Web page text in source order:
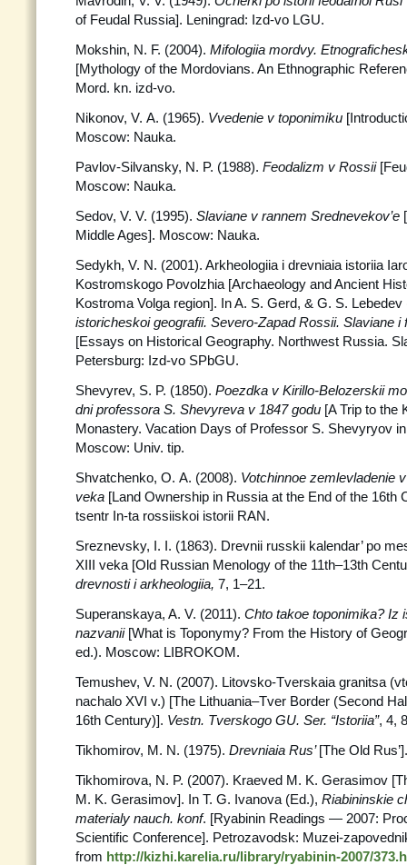
of Feudal Russia]. Leningrad: Izd-vo LGU.
Mokshin, N. F. (2004). Mifologiia mordvy.
[Mythology of the Mordovians. An Ethnographic
Mord. kn. izd-vo.
Nikonov, V. A. (1965). Vvedenie v toponimiku
Moscow: Nauka.
Pavlov-Silvansky, N. P. (1988). Feodalizm v Rossii
Moscow: Nauka.
Sedov, V. V. (1995). Slaviane v rannem Srednevekov’e
Middle Ages]. Moscow: Nauka.
Sedykh, V. N. (2001). Arkheologiia i drevniaia istoriia
Kostromskogo Povolzhia [Archaeology and Ancient
Kostroma Volga region]. In A. S. Gerd, & G. S.
istoricheskoi geografii. Severo-Zapad Rossii. Slaviane i
[Essays on Historical Geography. Northwest Russia.
Petersburg: Izd-vo SPbGU.
Shevyrev, S. P. (1850). Poezdka v Kirillo-Belozerskii
dni professora S. Shevyreva v 1847 godu [A Trip to the
Monastery. Vacation Days of Professor S. Shevyryov
Moscow: Univ. tip.
Shvatchenko, O. A. (2008). Votchinnoe zemlevladenie
veka [Land Ownership in Russia at the End of the 16th
tsentr In-ta rossiiskoi istorii RAN.
Sreznevsky, I. I. (1863). Drevnii russkii kalendar’ po
XIII veka [Old Russian Menology of the 11th–13th
drevnosti i arkheologiia, 7, 1–21.
Superanskaya, A. V. (2011). Chto takoe toponimika? Iz
nazvanii [What is Toponymy? From the History of
ed.). Moscow: LIBROKOM.
Temushev, V. N. (2007). Litovsko-Tverskaia granitsa
nachalo XVI v.) [The Lithuania–Tver Border (Second
16th Century)]. Vestn. Tverskogo GU. Ser. “Istoriia”, 4,
Tikhomirov, M. N. (1975). Drevniaia Rus’[The Old
Tikhomirova, N. P. (2007). Kraeved M. K. Gerasimov
M. K. Gerasimov]. In T. G. Ivanova (Ed.), Riabininskie
materialy nauch. konf. [Ryabinin Readings — 2007:
Scientific Conference]. Petrozavodsk: Muzei-
from http://kizhi.karelia.ru/library/ryabinin-2007/